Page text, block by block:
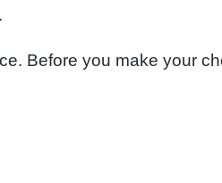
Before you make your